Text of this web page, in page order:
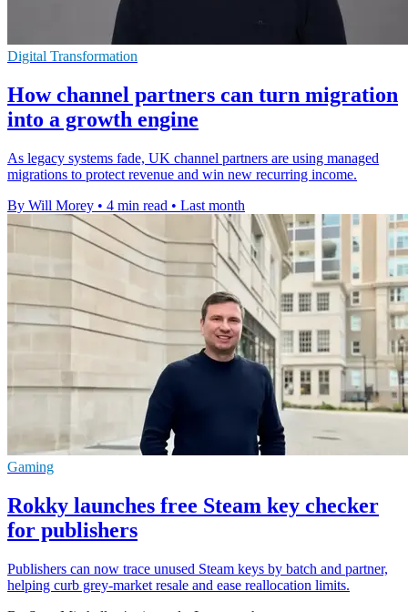
Digital Transformation
How channel partners can turn migration
into a growth engine
As legacy systems fade, UK channel partners are using managed
migrations to protect revenue and win new recurring income.
By Will Morey • 4 min read • Last month
Gaming
Rokky launches free Steam key checker
for publishers
Publishers can now trace unused Steam keys by batch and partner,
helping curb grey-market resale and ease reallocation limits.